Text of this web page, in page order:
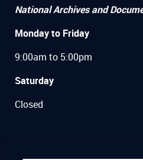
National Archives and
Monday to Friday
9:00am to 5:00pm
Saturday
Closed